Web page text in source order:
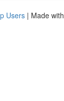
Users | Made with